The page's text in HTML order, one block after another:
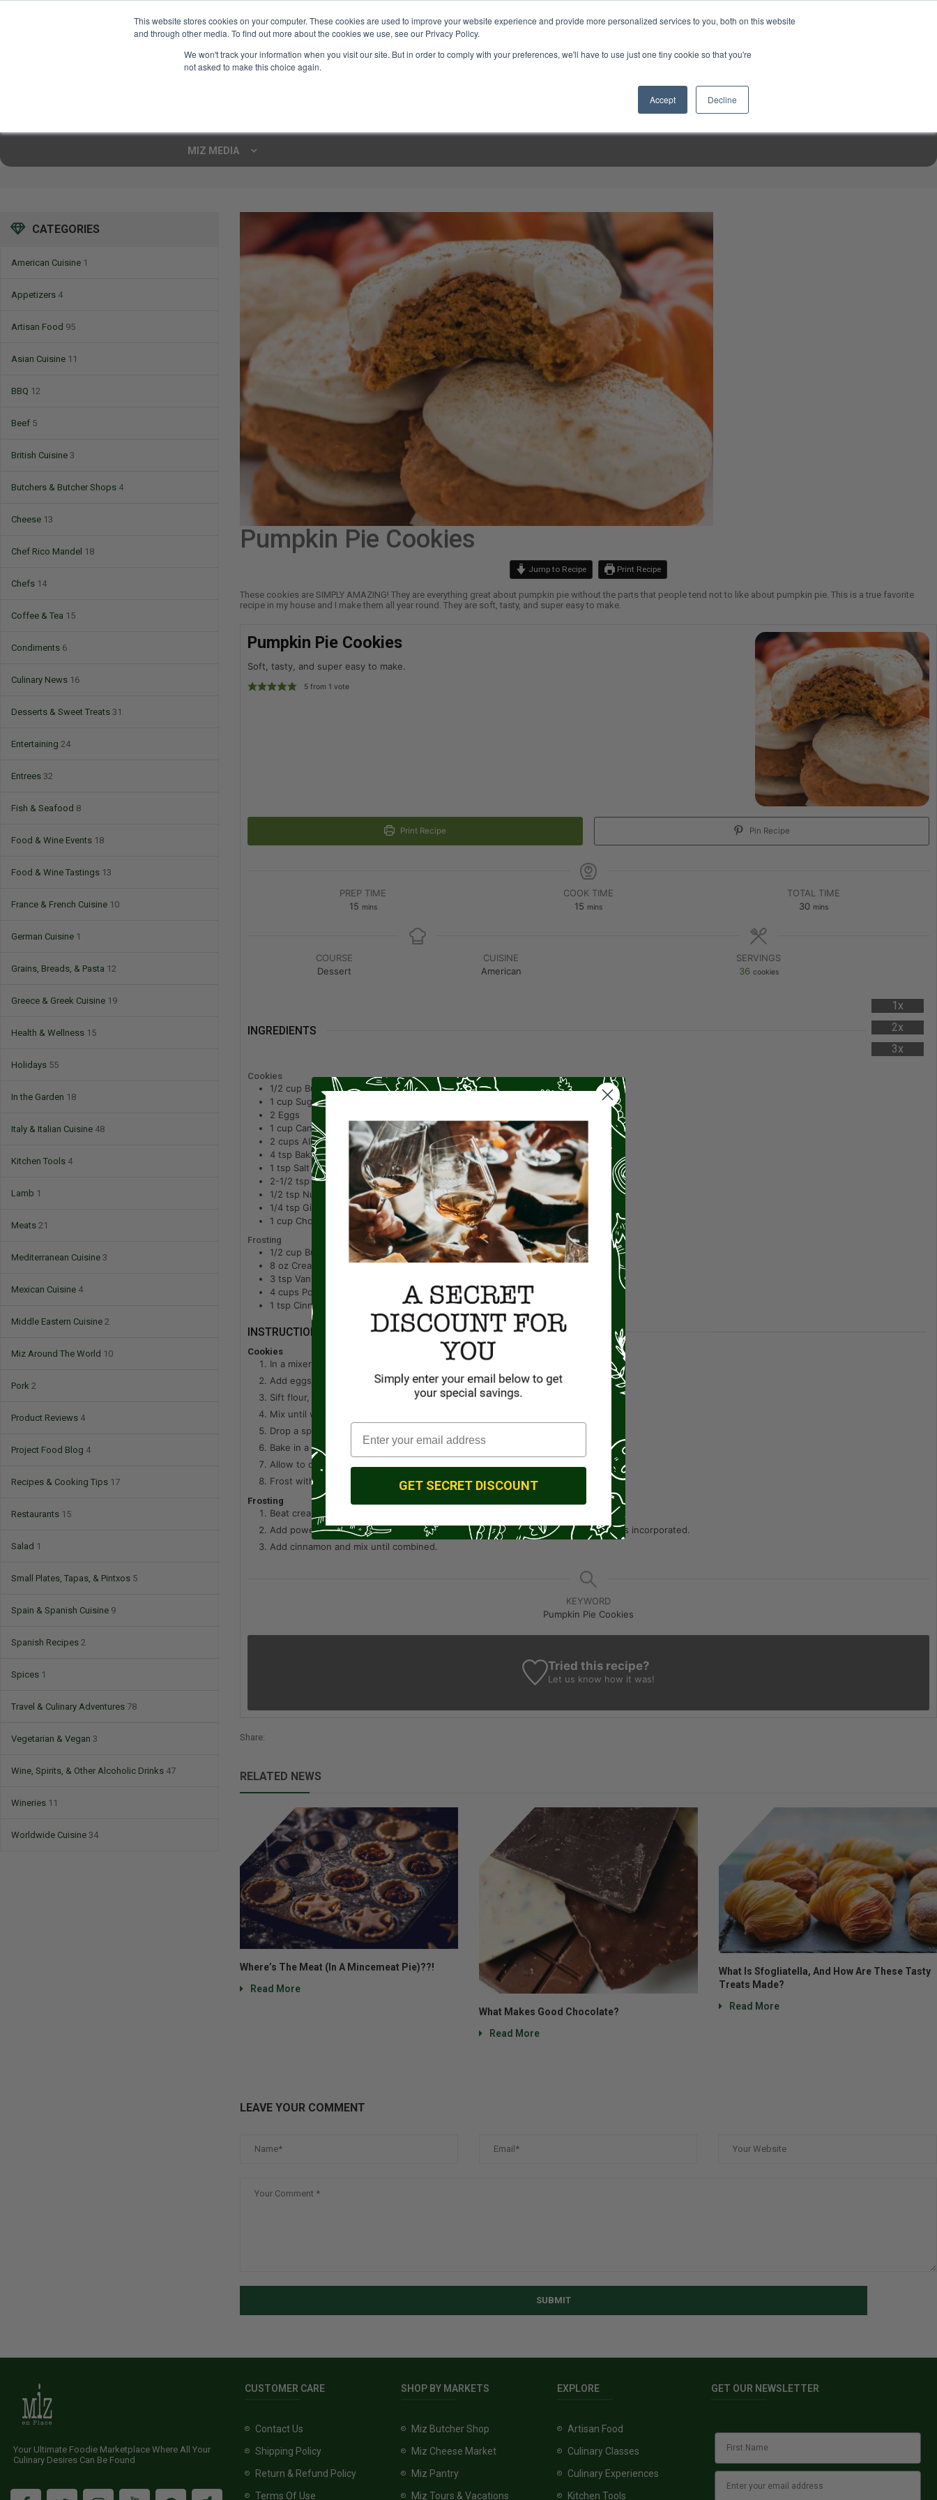
This website stores cookies on your computer. These cookies are used to improve your website experience and provide more personalized services to you, both on this website
and through other media. To find out more about the cookies we use, see our Privacy Policy.
We won't track your information when you visit our site. But in order to comply with your preferences, we'll have to use just one tiny cookie so that you're
not asked to make this choice again.
Accept Decline
KITCHEN TOOLS MIZINE
MIZ MEDIA
CATEGORIES
American Cuisine 1
Appetizers 4
Artisan Food 95
Asian Cuisine 11
BBQ 12
Beef 5
British Cuisine 3
Butchers & Butcher Shops 4
Cheese 13
Chef Rico Mandel 18
Chefs 14
Coffee & Tea 15
Condiments 6
Culinary News 16
Desserts & Sweet Treats 31
Entertaining 24
Entrees 32
Fish & Seafood 8
Food & Wine Events 18
Food & Wine Tastings 13
France & French Cuisine 10
German Cuisine 1
Grains, Breads, & Pasta 12
Greece & Greek Cuisine 19
Health & Wellness 15
Holidays 55
In the Garden 18
Italy & Italian Cuisine 48
Kitchen Tools 4
Lamb 1
Meats 21
Mediterranean Cuisine 3
Mexican Cuisine 4
Middle Eastern Cuisine 2
Miz Around The World 10
Pork 2
Product Reviews 4
Project Food Blog 4
Recipes & Cooking Tips 17
Restaurants 15
Salad 1
Small Plates, Tapas, & Pintxos 5
Spain & Spanish Cuisine 9
Spanish Recipes 2
Spices 1
Travel & Culinary Adventures 78
Vegetarian & Vegan 3
Wine, Spirits, & Other Alcoholic Drinks 47
Wineries 11
Worldwide Cuisine 34
Pumpkin Pie Cookies
Jump to Recipe Print Recipe
These cookies are SIMPLY AMAZING! They are everything great about pumpkin pie without the parts that people tend not to like about pumpkin pie. This is a true favorite
recipe in my house and I make them all year round. They are soft, tasty, and super easy to make.
Pumpkin Pie Cookies
Soft, tasty, and super easy to make.
5from 1 vote
Print Recipe Pin Recipe
PREP TIME
15 mins
COOK TIME
15 mins
TOTAL TIME
30 mins
COURSE
Dessert
CUISINE
American
SERVINGS
36 cookies
INGREDIENTS
1x
2x
3x
Cookies
1/2 cup Butter(recommend using sweet cream salted butter)
1 cup Sugar
2 Eggs
1 cup Canned Pumpkin
2 cups All-Purpose Flour
4 tsp Baking Powder
1 tsp Salt
2-1/2 tsp Cinnamon
1/2 tsp Nutmeg
1/4 tsp Ginger
1 cup Chopped Walnuts or Pecans(optional)
Frosting
1/2 cup Butter
(recommend using sweet cream salted butter)
8 oz Cream Cheese
3 tsp Vanilla
4 cups Powdered Sugar
1 tsp Cinnamon
INSTRUCTIONS
Cookies
In a mixer cream the butter and sugar until light and fluffy.
Add eggs and pumpkin and mix well.
Sift flour, baking powder, salt and spices together and fold into cookie batter.
Mix until well blended.
Drop a spoonful of the cookie batter onto a cookie sheet.
Bake in a 350°F oven for approximately 15 minutes.
Allow to completely cool.
Frost with Cinnamon Cream Cheese Frosting
Frosting
Beat cream cheese, butter and vanilla in a mixer until blended.
Add powered sugar, one cup at a time, and continue to mix until all of the sugar is incorporated.
Add cinnamon and mix until combined.
KEYWORD
Pumpkin Pie Cookies
Tried this recipe?
Let us know how it was!
Share:
RELATED NEWS
Where’s The Meat (In A Mincemeat Pie)??!
Read More
What Makes Good Chocolate?
Read More
What Is Sfogliatella, And How Are These Tasty
Treats Made?
Read More
LEAVE YOUR COMMENT
SUBMIT
Your Ultimate Foodie Marketplace Where All Your
Culinary Desires Can Be Found
CUSTOMER CARE
Contact Us
Shipping Policy
Return & Refund Policy
Terms Of Use
SHOP BY MARKETS
Miz Butcher Shop
Miz Cheese Market
Miz Pantry
Miz Tours & Vacations
EXPLORE
Artisan Food
Culinary Classes
Culinary Experiences
Kitchen Tools
GET OUR NEWSLETTER
GET SECRET DISCOUNT